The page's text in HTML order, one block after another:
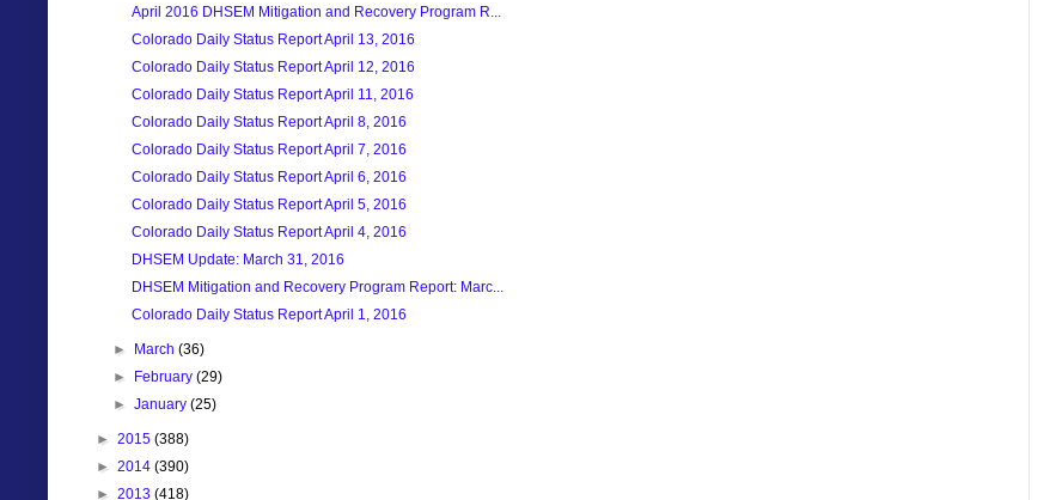
April 2016 DHSEM Mitigation and Recovery Program R...
Colorado Daily Status Report April 13, 2016
Colorado Daily Status Report April 12, 2016
Colorado Daily Status Report April 11, 2016
Colorado Daily Status Report April 8, 2016
Colorado Daily Status Report April 7, 2016
Colorado Daily Status Report April 6, 2016
Colorado Daily Status Report April 5, 2016
Colorado Daily Status Report April 4, 2016
DHSEM Update: March 31, 2016
DHSEM Mitigation and Recovery Program Report: Marc...
Colorado Daily Status Report April 1, 2016
► March(36)
► February(29)
►January(25)
► 2015 (388)
► 2014 (390)
► 2013 (418)